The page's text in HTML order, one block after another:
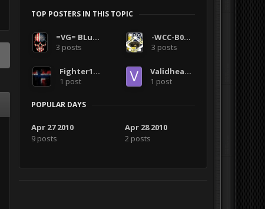
TOP POSTERS IN THIS TOPIC
=VG= BLuDKLoT
3 posts
-WCC-B0zZz3
3 posts
Fighter1407
1 post
Validheadshot
1 post
POPULAR DAYS
Apr 27 2010
9 posts
Apr 28 2010
2 posts